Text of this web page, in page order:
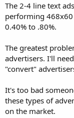
The 2-4 line text
performing
0.40% to .80%.
The greatest
advertisers. I'll
"convert"
It's too bad
these types of
on the market.